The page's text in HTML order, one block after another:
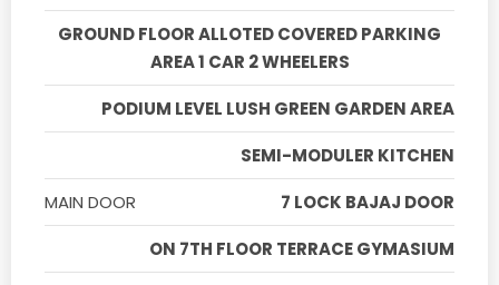
GROUND FLOOR ALLOTED COVERED PARKING
AREA 1 CAR 2 WHEELERS
PODIUM LEVEL LUSH GREEN GARDEN AREA
SEMI-MODULER KITCHEN
MAIN DOOR
7 LOCK BAJAJ DOOR
ON 7TH FLOOR TERRACE GYMASIUM